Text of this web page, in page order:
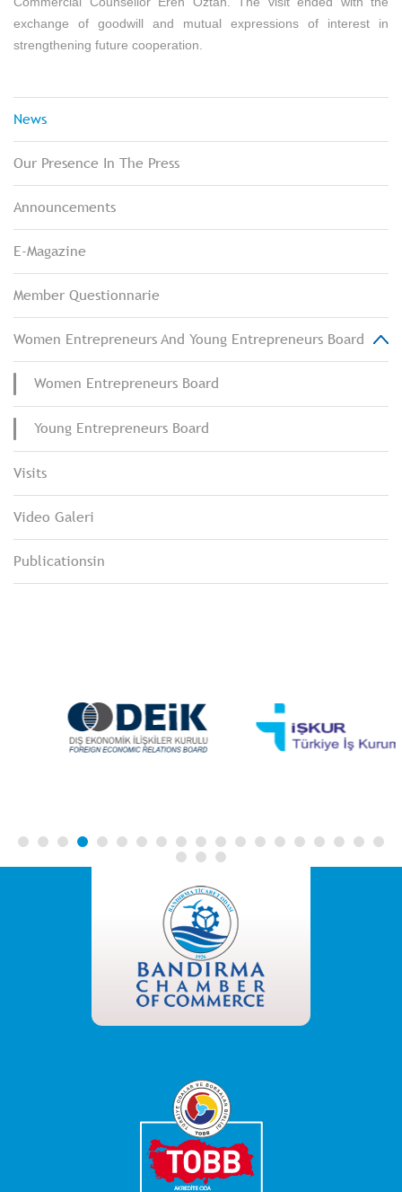
News
Our Presence In The Press
Announcements
E-Magazine
Member Questionnarie
Women Entrepreneurs And Young Entrepreneurs Board
Women Entrepreneurs Board
Young Entrepreneurs Board
Visits
Video Galeri
Publicationsin
exchange of goodwill and mutual expressions of interest in
strengthening future cooperation.